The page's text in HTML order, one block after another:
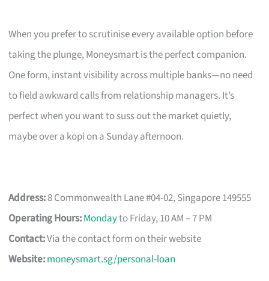
When you prefer to scrutinise every available option before
taking the plunge, Moneysmart is the perfect companion.
One form, instant visibility across multiple banks—no need
to field awkward calls from relationship managers. It’s
perfect when you want to suss out the market quietly,
maybe over a kopi on a Sunday afternoon.
Address:8 Commonwealth Lane #04-02, Singapore 149555
Operating Hours:Mondayto Friday, 10 AM – 7 PM
Contact:Via the contact form on their website
Website:moneysmart.sg/personal-loan